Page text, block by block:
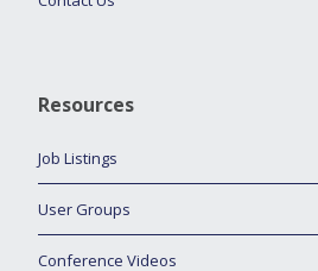
Resources
Job Listings
User Groups
Conference Videos